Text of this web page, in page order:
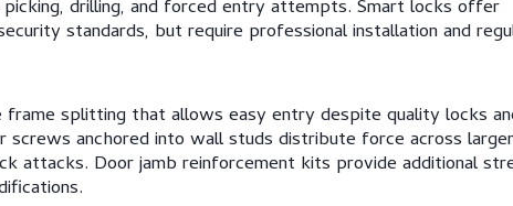
drilling, and forced entry attempts. Smart locks offer
standards, but require professional installation and
splitting that allows easy entry despite quality locks
anchored into wall studs distribute force across larger
attacks. Door jamb reinforcement kits provide additional